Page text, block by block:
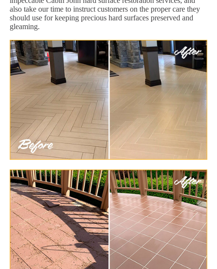
also take our time to instruct customers on the proper care they
should use for keeping precious hard surfaces preserved and
gleaming.